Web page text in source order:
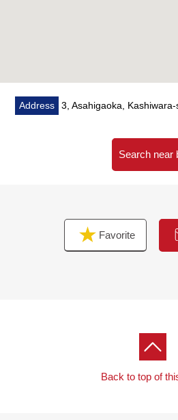
Address 3, Asahigaoka,
Search near
Favorite
Back to top of